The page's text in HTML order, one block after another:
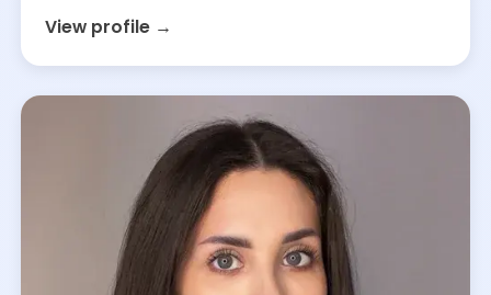
View profile →